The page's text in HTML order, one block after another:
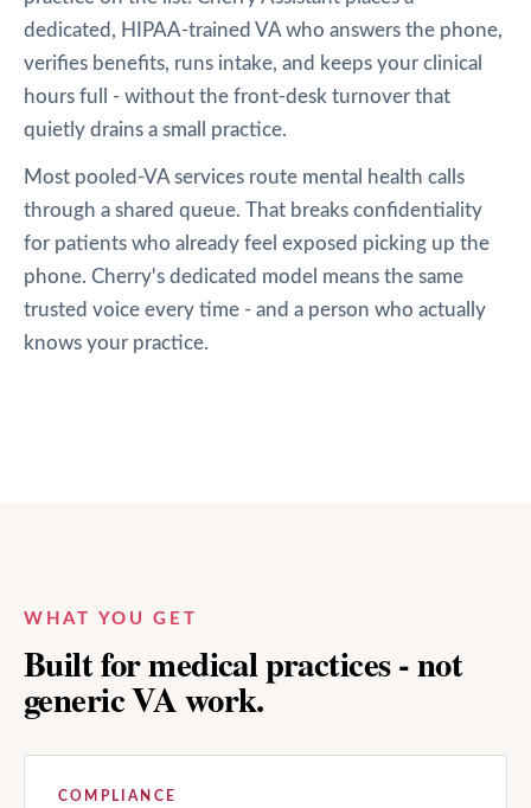
dedicated, HIPAA-trained VA who answers the phone,
verifies benefits, runs intake, and keeps your clinical
hours full - without the front-desk turnover that
quietly drains a small practice.
Most pooled-VA services route mental health calls
through a shared queue. That breaks confidentiality
for patients who already feel exposed picking up the
phone. Cherry's dedicated model means the same
trusted voice every time - and a person who actually
knows your practice.
WHAT YOU GET
Built for medical practices - not
generic VA work.
COMPLIANCE